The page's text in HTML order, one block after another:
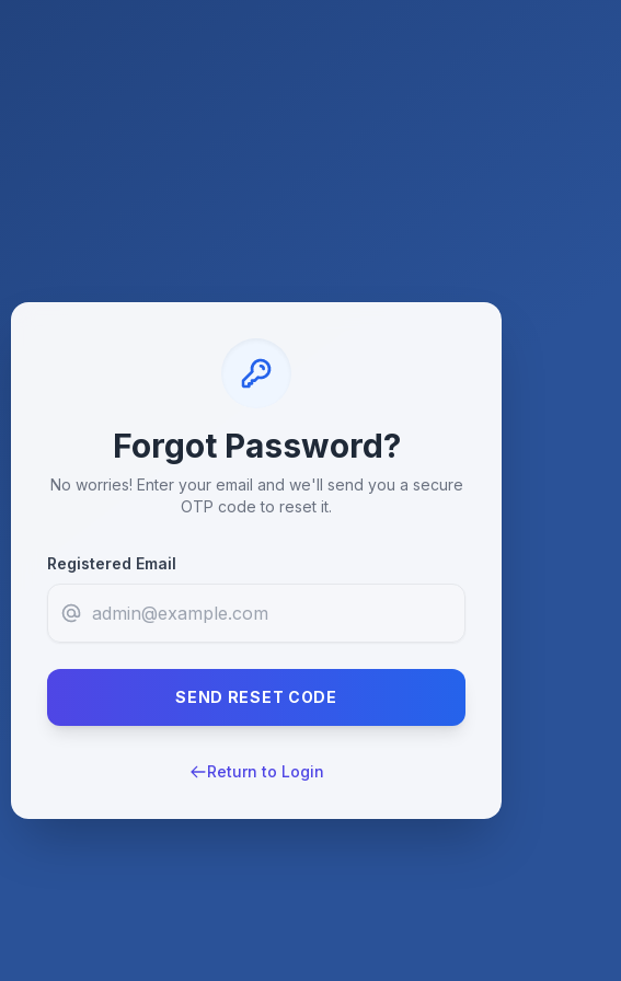
Forgot Password?
No worries! Enter your email and we'll send you a secure
OTP code to reset it.
Registered Email
SEND RESET CODE
Return to Login